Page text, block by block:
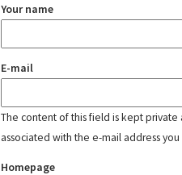
Your name
E-mail
The content of this field is kept
associated with the e-mail address
Homepage